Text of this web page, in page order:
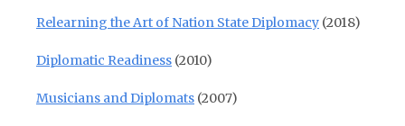
Relearning the Art of Nation State Diplomacy (2018)
Diplomatic Readiness (2010)
Musicians and Diplomats (2007)